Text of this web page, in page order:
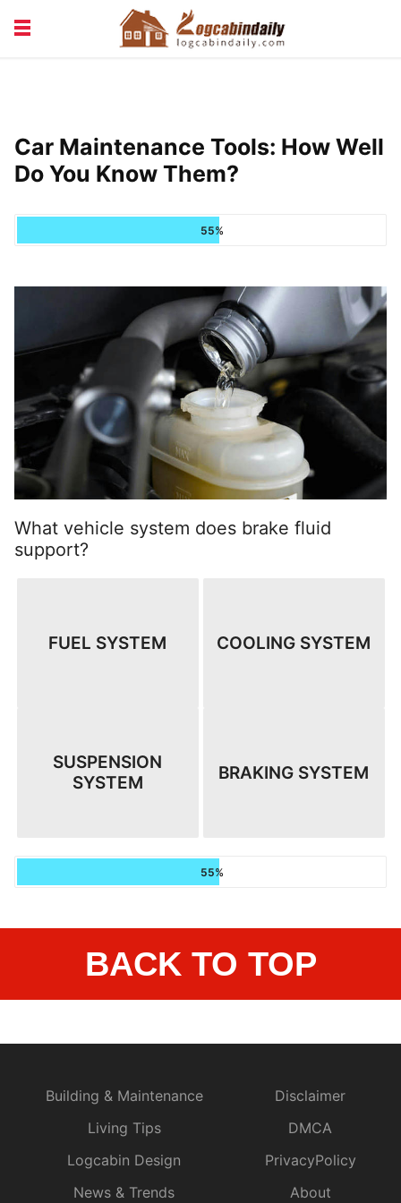
VACATION & RENTALS
Car Maintenance Tools: How Well
Do You Know Them?
55%
What vehicle system does brake fluid
support?
FUEL SYSTEM COOLING SYSTEM
SUSPENSION
SYSTEM
BRAKING SYSTEM
55%
BACK TO TOP
Building & Maintenance
Living Tips
Logcabin Design
News & Trends
Disclaimer
DMCA
PrivacyPolicy
About